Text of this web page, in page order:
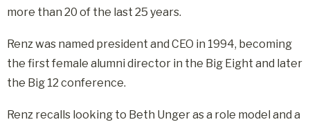
more than 20 of the last 25 years.
Renz was named president and CEO in 1994, becoming
the first female alumni director in the Big Eight and later
the Big 12 conference.
Renz recalls looking to Beth Unger as a role model and a